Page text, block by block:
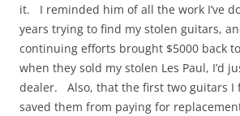
it. I reminded him of all the work I’ve
years trying to find my stolen guitars,
continuing efforts brought $5000 back
when they sold my stolen Les Paul, I’d
dealer. Also, that the first two guitars I
saved them from paying for